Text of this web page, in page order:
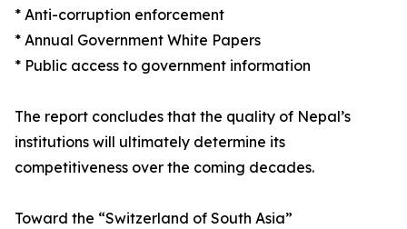
* Anti-corruption enforcement
* Annual Government White Papers
* Public access to government information
The report concludes that the quality of Nepal’s
institutions will ultimately determine its
competitiveness over the coming decades.
Toward the “Switzerland of South Asia”